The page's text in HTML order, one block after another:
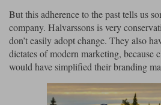
Richa Jackets
Arai Tour-X5
Other Categories
Motorcycle gloves sale
Liners
Stylmartin Boots
Motorcycle Pants Sale
Belts & Braces
Segura Ladies Warm &
Spidi
But this adherence to the past tells us
company. Halvarssons is very
don’t easily adopt change. They also
dictates of modern marketing, because
would have simplified their branding